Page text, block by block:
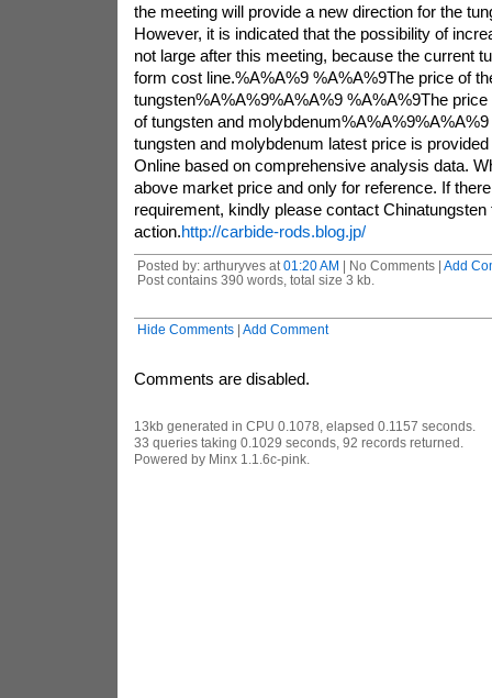
the meeting will provide a new direction for the
However, it is indicated that the possibility of
not large after this meeting, because the current
form cost line.%A%A%9 %A%A%9The price of
tungsten%A%A%9%A%A%9 %A%A%9The
of tungsten and
tungsten and molybdenum latest price is
Online based on comprehensive analysis data.
above market price and only for reference. If
requirement, kindly please contact Chinatungsten
action.http://carbide-rods.blog.jp/
Posted by: arthuryves at 01:20 AM | No Comments | Add
Post contains 390 words, total size 3 kb.
Hide Comments| Add Comment
Comments are disabled.
13kb generated in CPU 0.1078, elapsed 0.1157 seconds.
33 queries taking 0.1029 seconds, 92 records returned.
Powered by Minx 1.1.6c-pink.